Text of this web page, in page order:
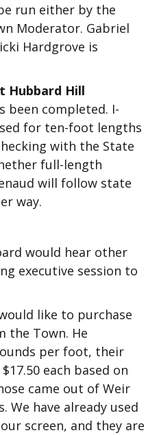
run either by the
Moderator. Gabriel
Hardgrove is
Hubbard Hill
been completed. I-
for ten-foot lengths
with the State
full-length
will follow state
way.
would hear other
executive session to
like to purchase
the Town. He
per foot, their
each based on
came out of Weir
We have already used
screen, and they are